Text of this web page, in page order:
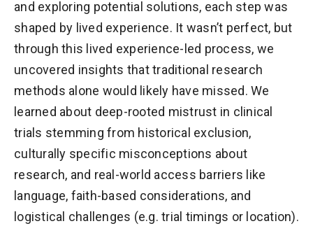
and exploring potential solutions, each step was
shaped by lived experience. It wasn’t perfect, but
through this lived experience-led process, we
uncovered insights that traditional research
methods alone would likely have missed. We
learned about deep-rooted mistrust in clinical
trials stemming from historical exclusion,
culturally specific misconceptions about
research, and real-world access barriers like
language, faith-based considerations, and
logistical challenges (e.g. trial timings or location).